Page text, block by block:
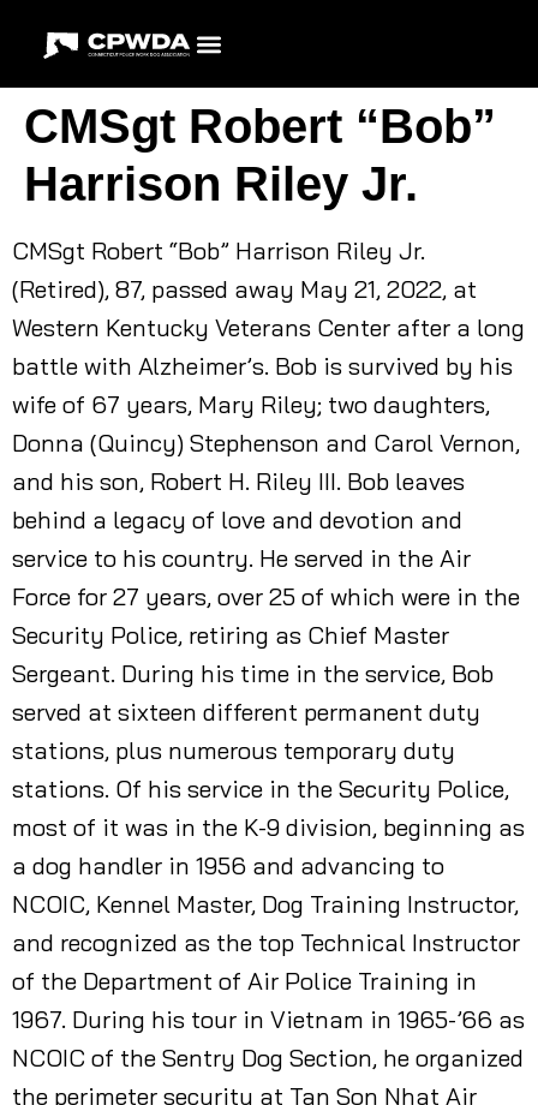
CMSgt Robert “Bob”
Harrison Riley Jr.
CMSgt Robert “Bob” Harrison Riley Jr.
(Retired), 87, passed away May 21, 2022, at
Western Kentucky Veterans Center after a long
battle with Alzheimer’s. Bob is survived by his
wife of 67 years, Mary Riley; two daughters,
Donna (Quincy) Stephenson and Carol Vernon,
and his son, Robert H. Riley III. Bob leaves
behind a legacy of love and devotion and
service to his country. He served in the Air
Force for 27 years, over 25 of which were in the
Security Police, retiring as Chief Master
Sergeant. During his time in the service, Bob
served at sixteen different permanent duty
stations, plus numerous temporary duty
stations. Of his service in the Security Police,
most of it was in the K-9 division, beginning as
a dog handler in 1956 and advancing to
NCOIC, Kennel Master, Dog Training Instructor,
and recognized as the top Technical Instructor
of the Department of Air Police Training in
1967. During his tour in Vietnam in 1965-’66 as
NCOIC of the Sentry Dog Section, he organized
the perimeter security at Tan Son Nhat Air